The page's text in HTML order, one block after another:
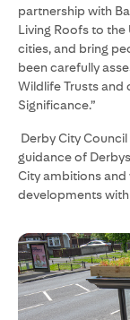
partnership with
Living Roofs to the
cities, and bring
been carefully
Wildlife Trusts and
Significance.”
Derby City
guidance of
City ambitions and
developments with